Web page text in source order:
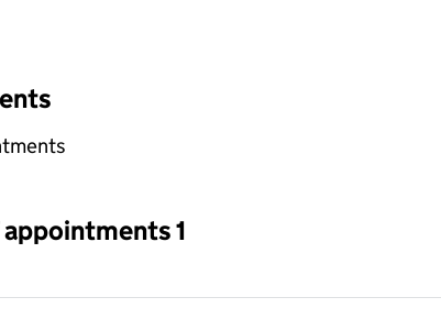
selecting an input will reload the page.
1